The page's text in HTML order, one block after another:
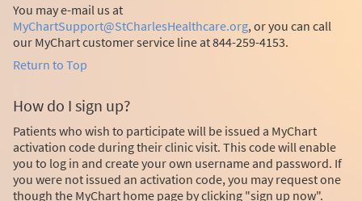
You may e-mail us at
MyChartSupport@StCharlesHealthcare.org, or you can call
our MyChart customer service line at 844-259-4153.
Return to Top
How do I sign up?
Patients who wish to participate will be issued a MyChart
activation code during their clinic visit. This code will enable
you to log in and create your own username and password. If
you were not issued an activation code, you may request one
though the MyChart home page by clicking "sign up now".